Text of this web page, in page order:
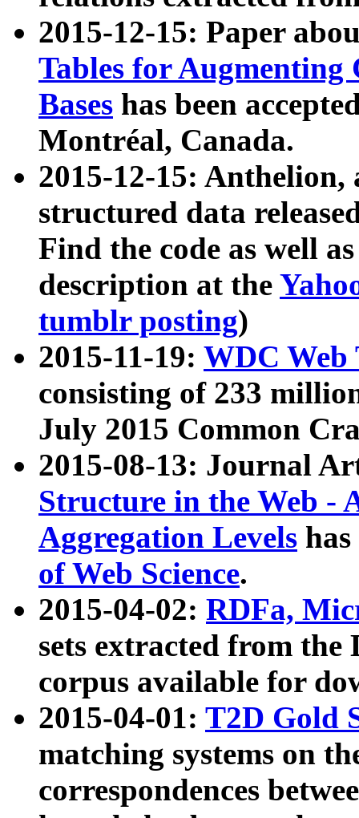
2015-12-15: Paper
Tables for Augmenting
Bases has been
Montréal, Canada.
2015-12-15: Anthelion,
structured data
Find the code as well
description at the
tumblr posting)
2015-11-19: WDC Web
consisting of 233
July 2015 Common
2015-08-13: Journal
Structure in the Web -
Aggregation Levels
of Web Science.
2015-04-02: RDFa,
sets extracted from the
corpus available for
2015-04-01: T2D Gold
matching systems on
correspondences